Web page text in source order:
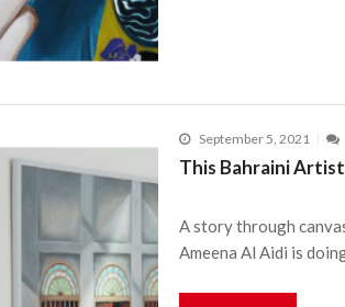
September 5, 2021
This Bahraini
A story through
Ameena Al Aidi is